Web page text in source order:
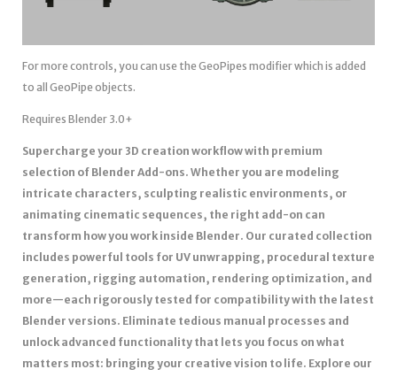
For more controls, you can use the GeoPipes modifier which is added
to all GeoPipe objects.
Requires Blender 3.0+
Supercharge your 3D creation workflow with premium
selection of Blender Add-ons. Whether you are modeling
intricate characters, sculpting realistic environments, or
animating cinematic sequences, the right add-on can
transform how you work inside Blender. Our curated collection
includes powerful tools for UV unwrapping, procedural texture
generation, rigging automation, rendering optimization, and
more—each rigorously tested for compatibility with the latest
Blender versions. Eliminate tedious manual processes and
unlock advanced functionality that lets you focus on what
matters most: bringing your creative vision to life. Explore our